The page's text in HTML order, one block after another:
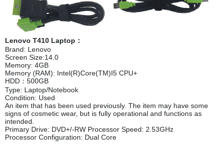
Lenovo T410 Laptop：
Brand: Lenovo
Screen Size:14.0
Memory: 4GB
Memory (RAM): Intel(R)Core(TM)I5 CPU+
HDD：500GB
Type: Laptop/Notebook
Condition: Used
An item that has been used previously. The item may have some
signs of cosmetic wear, but is fully operational and functions as
intended.
Primary Drive: DVD+/-RW Processor Speed: 2.53GHz
Processor Configuration: Dual Core